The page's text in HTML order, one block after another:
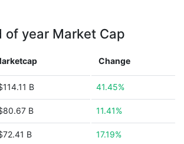
of year Market Cap
Change
B 41.45%
B 11.41%
B 17.19%